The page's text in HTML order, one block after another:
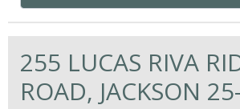
255 LUCAS RIVA
ROAD, JACKSON